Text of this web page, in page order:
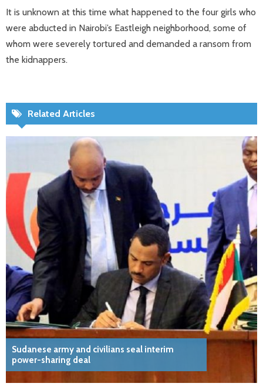
It is unknown at this time what happened to the four girls who
were abducted in Nairobi’s Eastleigh neighborhood, some of
whom were severely tortured and demanded a ransom from
the kidnappers.
Related Articles
Sudanese army and civilians seal interim
power-sharing deal